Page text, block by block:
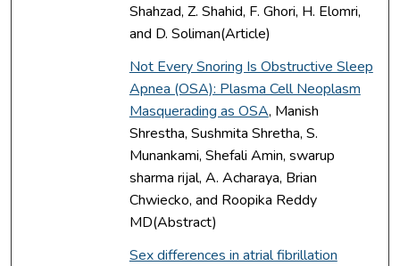
Shahzad, Z. Shahid, F. Ghori, H. Elomri,
and D. Soliman(Article)
Not Every Snoring Is Obstructive Sleep
Apnea (OSA): Plasma Cell Neoplasm
Masquerading as OSA, Manish
Shrestha, Sushmita Shretha, S.
Munankami, Shefali Amin, swarup
sharma rijal, A. Acharaya, Brian
Chwiecko, and Roopika Reddy
MD(Abstract)
Sex differences in atrial fibrillation